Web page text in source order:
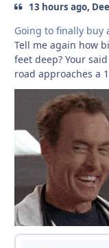
13 hours ago,
Going to finally buy
Tell me again how
feet deep? Your
road approaches a